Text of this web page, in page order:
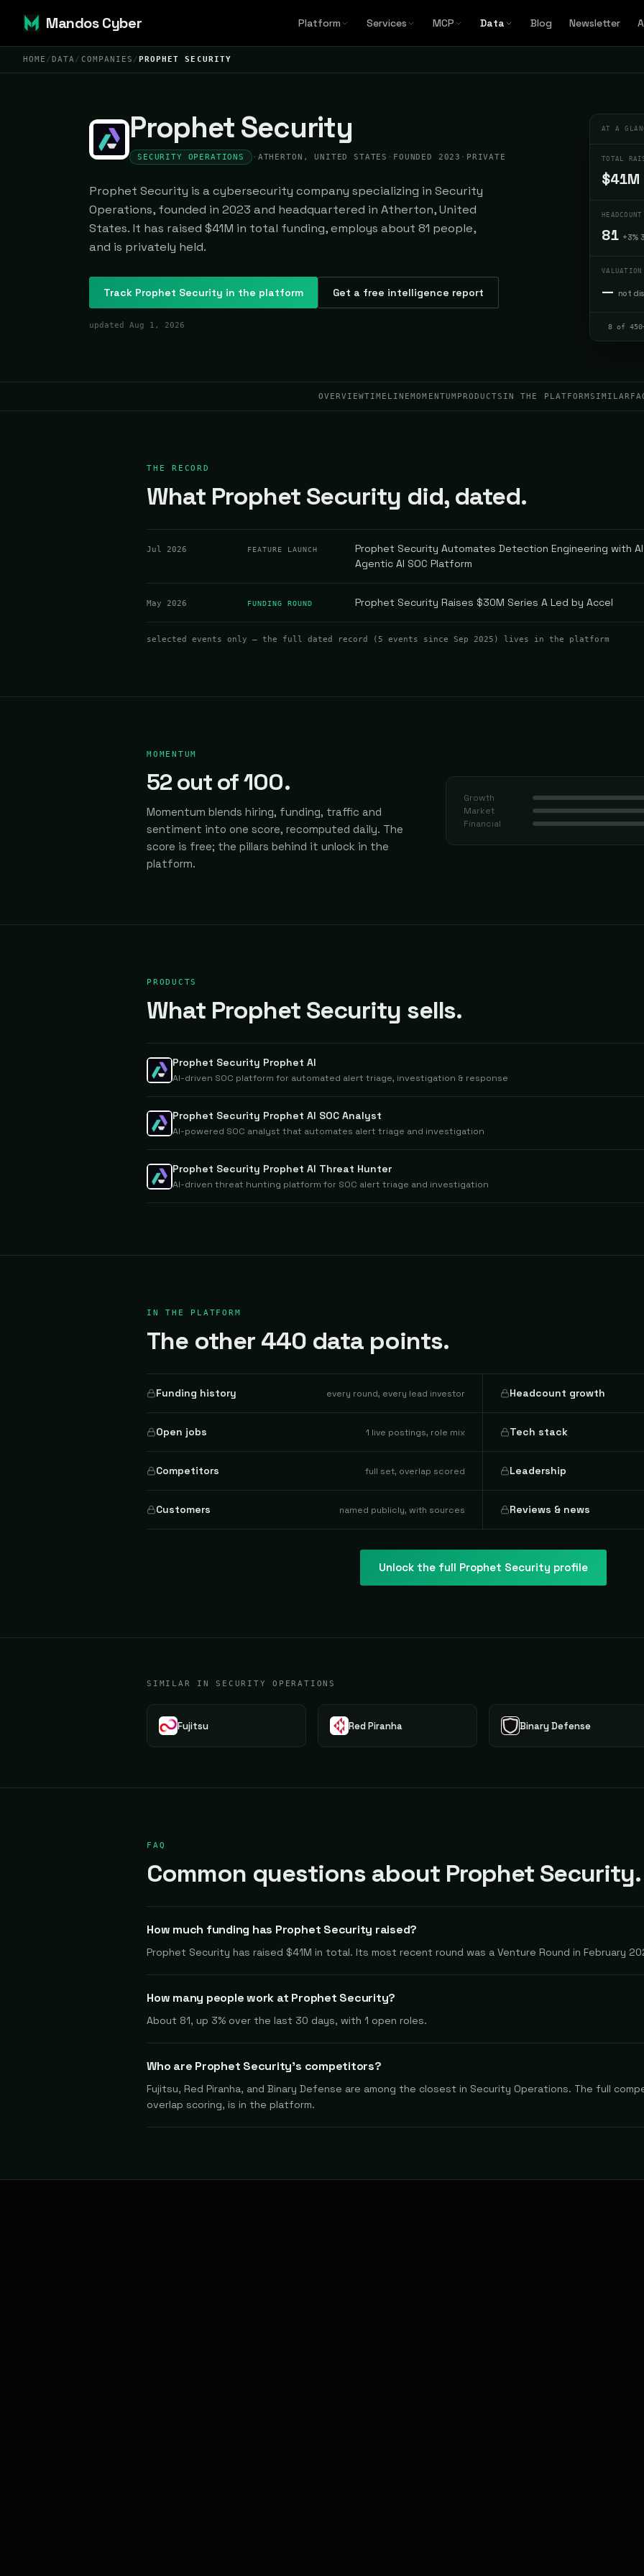
Mandos Cyber Platform Services MCP Data Blog Newsletter
HOME /DATA / COMPANIES /PROPHET SECURITY
Prophet Security
SECURITY OPERATIONS · ATHERTON, UNITED STATES · FOUNDED 2023 · PRIVATE
Prophet Security is a cybersecurity company specializing in Security
Operations, founded in 2023 and headquartered in Atherton, United
States. It has raised $41M in total funding, employs about 81 people,
and is privately held.
Track Prophet Security in the platform Get a free intelligence report
updated Aug 1, 2026
AT A
TOTAL
$41M
HEADCOUNT
81 +3%
VALUATION
— not
8 of
OVERVIEWTIMELINEMOMENTUM PRODUCTS IN THE PLATFORMSIMILAR
THE RECORD
What Prophet Security did, dated.
Jul 2026 FEATURE LAUNCH
Prophet Security Automates Detection Engineering with
Agentic AI SOC Platform
May 2026 FUNDING ROUND Prophet Security Raises $30M Series A Led by Accel
selected events only — the full dated record ( 5 events since Sep 2025 ) lives in the platform
MOMENTUM
52 out of 100.
Momentum blends hiring, funding, traffic and
sentiment into one score, recomputed daily. The
score is free; the pillars behind it unlock in the
platform.
Growth
Market
Financial
PRODUCTS
What Prophet Security sells.
Prophet Security Prophet AI
AI-driven SOC platform for automated alert triage, investigation & response
Prophet Security Prophet AI SOC Analyst
AI-powered SOC analyst that automates alert triage and investigation
Prophet Security Prophet AI Threat Hunter
AI-driven threat hunting platform for SOC alert triage and investigation
IN THE PLATFORM
The other 440 data points.
Funding history every round, every lead investor Headcount growth
Open jobs 1 live postings, role mix Tech stack
Competitors full set, overlap scored Leadership
Customers named publicly, with sources Reviews & news
Unlock the full Prophet Security profile
SIMILAR IN SECURITY OPERATIONS
Fujitsu Red Piranha Binary Defense
FAQ
Common questions about Prophet Security.
How much funding has Prophet Security raised?
Prophet Security has raised $41M in total. Its most recent round was a Venture Round in February
How many people work at Prophet Security?
About 81, up 3% over the last 30 days, with 1 open roles.
Who are Prophet Security's competitors?
Fujitsu, Red Piranha, and Binary Defense are among the closest in Security Operations. The full
overlap scoring, is in the platform.